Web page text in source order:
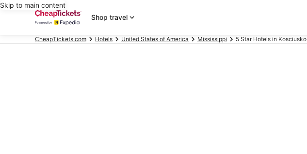
Skip to main content
Shop travel
CheapTickets.com Hotels United States of America Mississippi 5 Star Hotels in Kosciusko